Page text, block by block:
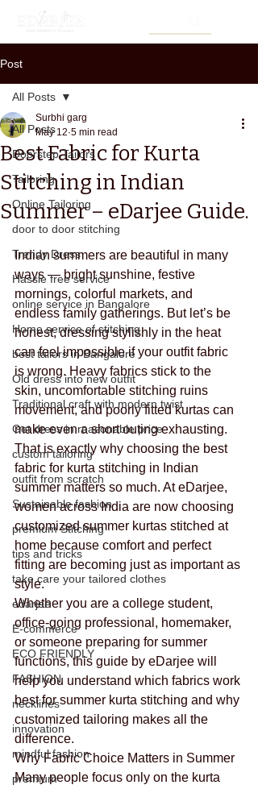
Post
All Posts
Doorstep Tailors
Tailoring
Online Tailoring
door to door stitching
Trendy Dress
Hassle free service
online service in Bangalore
Home service of stitching
best tailors in Bangalore
Old dress into new outfit
Traditional craft with modern twist
Get dress in reasonable price
custom tailoring
outfit from scratch
Sustainable fashion
premium Stitching
tips and tricks
take care your tailored clothes
edarjee
E-commerce
ECO FRIENDLY
FASHION
necklines
innovation
mindful fashion
premium
All Posts
Best Fabric for Kurta
Stitching in Indian
Summer – eDarjee Guide.
Surbhi garg
May 12 5 min read
Indian summers are beautiful in many
ways — bright sunshine, festive
mornings, colorful markets, and
endless family gatherings. But let’s be
honest, dressing stylishly in the heat
can feel impossible if your outfit fabric
is wrong. Heavy fabrics stick to the
skin, uncomfortable stitching ruins
movement, and poorly fitted kurtas can
make even a short outing exhausting.
That is exactly why choosing the best
fabric for kurta stitching in Indian
summer matters so much. At eDarjee,
women across India are now choosing
customized summer kurtas stitched at
home because comfort and perfect
fitting are becoming just as important as
style.
Whether you are a college student,
office-going professional, homemaker,
or someone preparing for summer
functions, this guide by eDarjee will
help you understand which fabrics work
best for summer kurta stitching and why
customized tailoring makes all the
difference.
Why Fabric Choice Matters in Summer
Many people focus only on the kurta